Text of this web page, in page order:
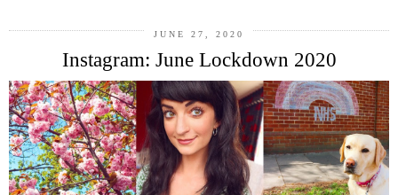
JUNE 27, 2020
Instagram: June Lockdown 2020